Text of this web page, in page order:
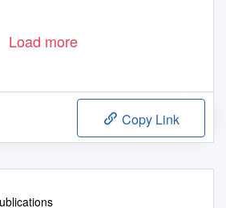
Load more
Copy Link